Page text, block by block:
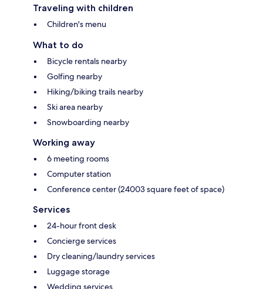
Traveling with children
Children's menu
What to do
Bicycle rentals nearby
Golfing nearby
Hiking/biking trails nearby
Ski area nearby
Snowboarding nearby
Working away
6 meeting rooms
Computer station
Conference center (24003 square feet of space)
Services
24-hour front desk
Concierge services
Dry cleaning/laundry services
Luggage storage
Wedding services